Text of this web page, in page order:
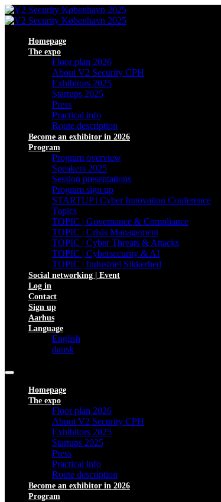
Homepage
The expo
Floor plan 2026
About V2 Security CPH
Exhibitors 2025
Startups 2025
Press
Practical info
Route description
Become an exhibitor in 2026
Program
Program overview
Speakers 2025
Session presentations
Program sign up
STARTUP | Cyber Innovation Conference
Topics
TOPIC | Governance & Compliance
TOPIC | Crisis Management
TOPIC | Cyber Threats & Attacks
TOPIC | Cybersecurity & AI
TOPIC | Industriel Sikkerhed
Social networking | Event
Log in
Contact
Sign up
Aarhus
Language
English
dansk
Homepage
The expo
Floor plan 2026
About V2 Security CPH
Exhibitors 2025
Startups 2025
Press
Practical info
Route description
Become an exhibitor in 2026
Program